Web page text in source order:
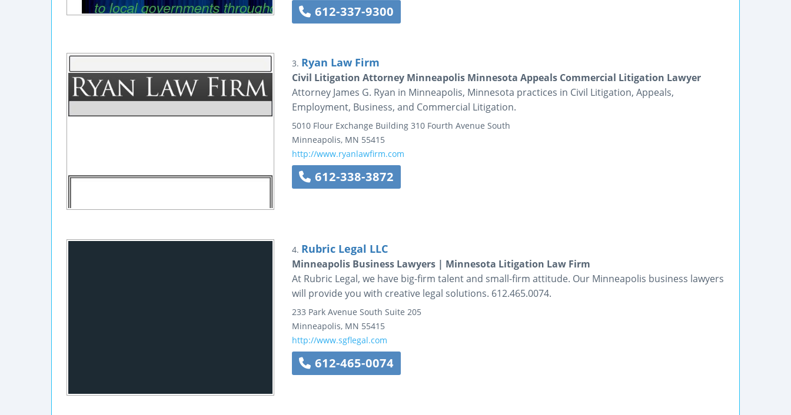
612-337-9300
3. Ryan Law Firm
Civil Litigation Attorney Minneapolis Minnesota Appeals Commercial Litigation Lawyer
Attorney James G. Ryan in Minneapolis, Minnesota practices in Civil Litigation, Appeals,
Employment, Business, and Commercial Litigation.
5010 Flour Exchange Building 310 Fourth Avenue South
Minneapolis, MN 55415
http://www.ryanlawfirm.com
612-338-3872
4. Rubric Legal LLC
Minneapolis Business Lawyers | Minnesota Litigation Law Firm
At Rubric Legal, we have big-firm talent and small-firm attitude. Our Minneapolis business lawyers
will provide you with creative legal solutions. 612.465.0074.
233 Park Avenue South Suite 205
Minneapolis, MN 55415
http://www.sgflegal.com
612-465-0074